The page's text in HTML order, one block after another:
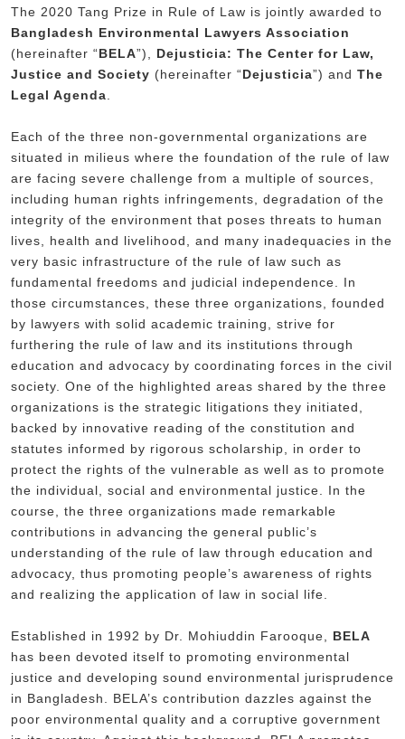
The 2020 Tang Prize in Rule of Law is jointly awarded to
Bangladesh Environmental Lawyers Association
(hereinafter “BELA”), Dejusticia: The Center for Law,
Justice and Society (hereinafter “Dejusticia”) and The
Legal Agenda
Each of the three non-governmental organizations are
situated in milieus where the foundation of the rule of law
are facing severe challenge from a multiple of sources,
including human rights infringements, degradation of the
integrity of the environment that poses threats to human
lives, health and livelihood, and many inadequacies in the
very basic infrastructure of the rule of law such as
fundamental freedoms and judicial independence. In
those circumstances, these three organizations, founded
by lawyers with solid academic training, strive for
furthering the rule of law and its institutions through
education and advocacy by coordinating forces in the civil
society. One of the highlighted areas shared by the three
organizations is the strategic litigations they initiated,
backed by innovative reading of the constitution and
statutes informed by rigorous scholarship, in order to
protect the rights of the vulnerable as well as to promote
the individual, social and environmental justice. In the
course, the three organizations made remarkable
contributions in advancing the general public’s
understanding of the rule of law through education and
advocacy, thus promoting people’s awareness of rights
and realizing the application of law in social life.
Established in 1992 by Dr. Mohiuddin Farooque, BELA
has been devoted itself to promoting environmental
justice and developing sound environmental jurisprudence
in Bangladesh. BELA’s contribution dazzles against the
poor environmental quality and a corruptive government